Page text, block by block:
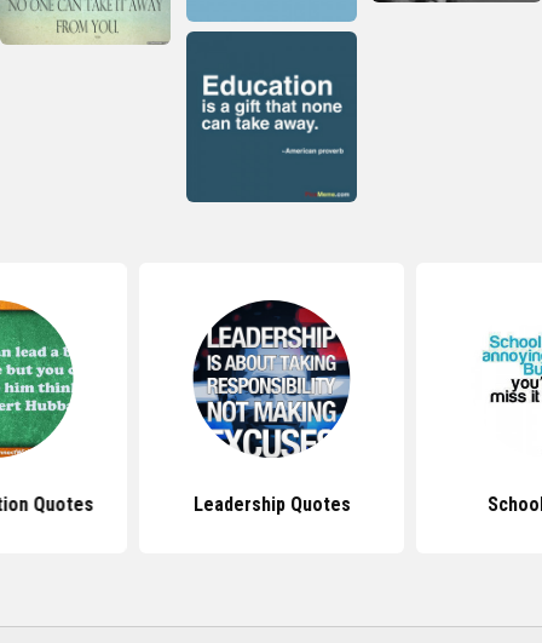
Quotes Leadership Quotes